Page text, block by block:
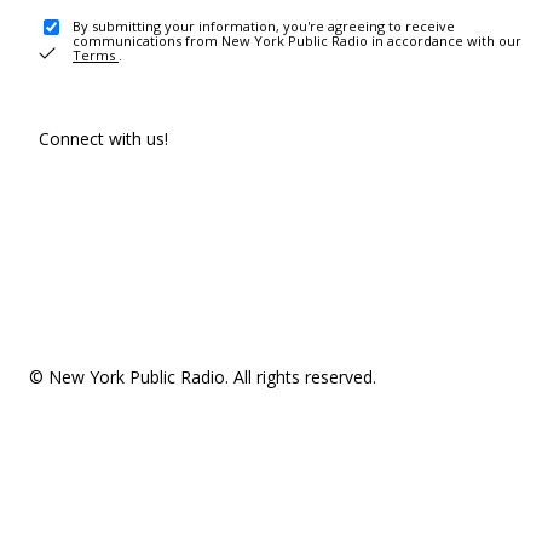
By submitting your information, you're agreeing to receive
communications from New York Public Radio in accordance with our
Terms .
Connect with us!
© New York Public Radio. All rights reserved.